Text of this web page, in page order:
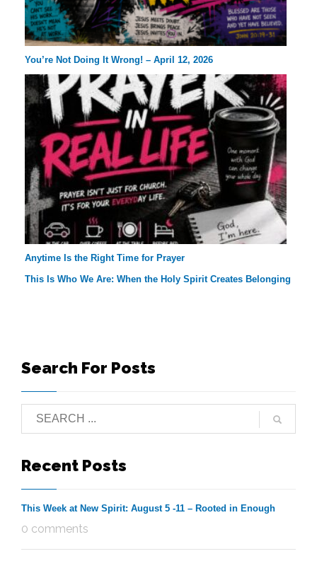
You’re Not Doing It Wrong! – April 12, 2026
Anytime Is the Right Time for Prayer
This Is Who We Are: When the Holy Spirit Creates Belonging
Search For Posts
Recent Posts
This Week at New Spirit: August 5 -11 – Rooted in Enough
0 comments